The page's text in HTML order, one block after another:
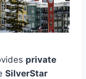
private
SilverStar